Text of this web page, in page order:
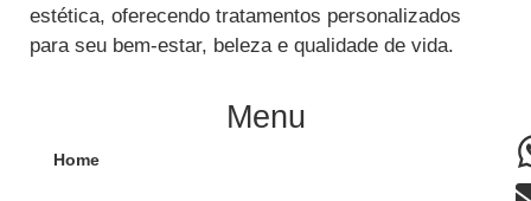
estética, oferecendo tratamentos personalizados
para seu bem-estar, beleza e qualidade de vida.
Menu
Home